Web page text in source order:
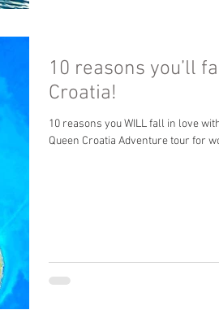
10 reasons you’ll
Croatia!
10 reasons you WILL fall in love
Queen Croatia Adventure tour for